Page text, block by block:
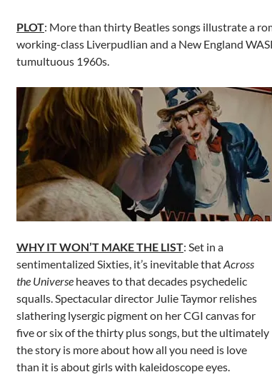
PLOT: More than thirty Beatles songs illustrate a
working-class Liverpudlian and a New England
tumultuous 1960s.
WHY IT WON’T MAKE THE LIST: Set in a
sentimentalized Sixties, it’s inevitable thatAcross
the Universe heaves to that decades psychedelic
squalls. Spectacular director Julie Taymor relishes
slathering lysergic pigment on her CGI canvas for
five or six of the thirty plus songs, but the ultimately
the story is more about how all you need is love
than it is about girls with kaleidoscope eyes.